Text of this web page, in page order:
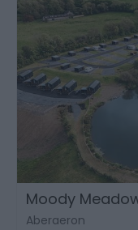
Moody
Aberaeron